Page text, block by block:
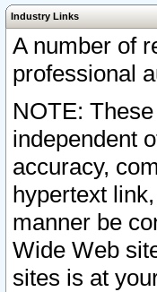
Industry Links
A number of
professional
NOTE:
independent
accuracy,
hypertext
manner be
Wide Web
sites is at